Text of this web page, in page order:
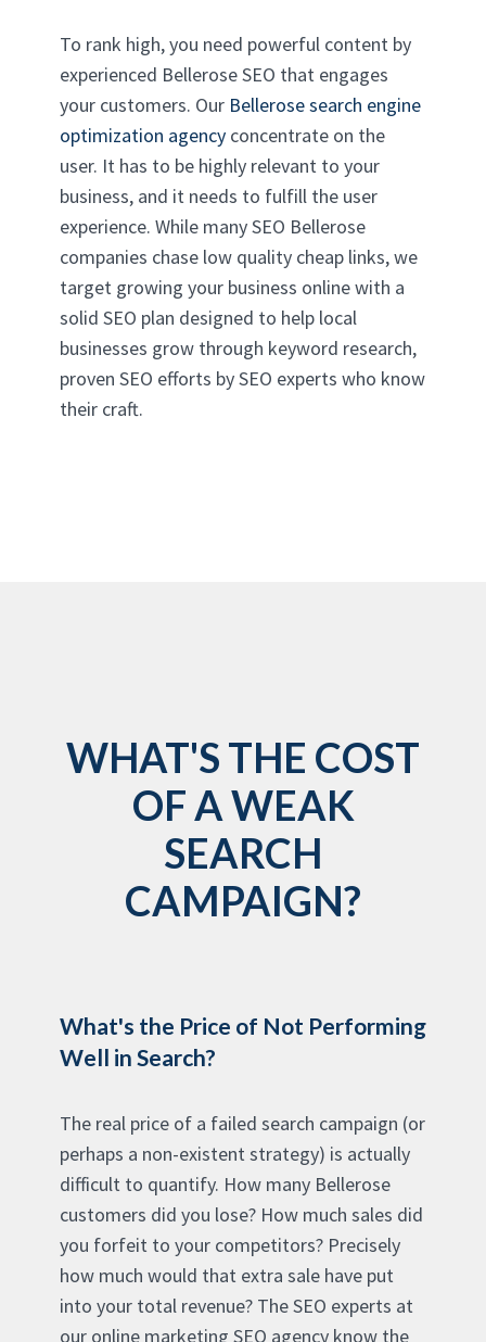
To rank high, you need powerful content by
experienced Bellerose SEO that engages
your customers. Our Bellerose search engine
optimization agency concentrate on the
user. It has to be highly relevant to your
business, and it needs to fulfill the user
experience. While many SEO Bellerose
companies chase low quality cheap links, we
target growing your business online with a
solid SEO plan designed to help local
businesses grow through keyword research,
proven SEO efforts by SEO experts who know
their craft.
WHAT'S THE COST
OF A WEAK
SEARCH
CAMPAIGN?
What's the Price of Not Performing
Well in Search?
The real price of a failed search campaign (or
perhaps a non-existent strategy) is actually
difficult to quantify. How many Bellerose
customers did you lose? How much sales did
you forfeit to your competitors? Precisely
how much would that extra sale have put
into your total revenue? The SEO experts at
our online marketing SEO agency know the